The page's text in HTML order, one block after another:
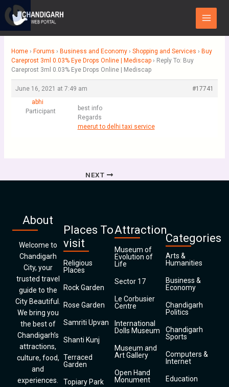
content
Main
Menu
Home › Forums › Business and Economy › Shopping and Services › Buy
Careprost 3ml 0.03% Eye Drops Online | Mediscap › Reply To: Buy
Careprost 3ml 0.03% Eye Drops Online | Mediscap
June 16, 2021 at 7:49 am
#17741
abhi
Participant
best info
Regards
meerut to delhi taxi service
NEXT
About
Welcome to
Chandigarh
City, your
trusted travel
guide to the
City Beautiful.
We bring you
the best of
Chandigarh’s
attractions,
culture, food,
and
experiences.
Places To
visit
Religious
Places
Rock Garden
Rose Garden
Samriti Upvan
Shanti Kunj
Terraced
Garden
Topiary Park
Attraction
Museum of
Evolution of
Life
Sector 17
Le Corbusier
Centre
International
Dolls Museum
Museum and
Art Gallery
Open Hand
Monument
Categories
Arts &
Humanities
Business &
Economy
Chandigarh
Politics
Chandigarh
Sports
Computers &
Internet
Education